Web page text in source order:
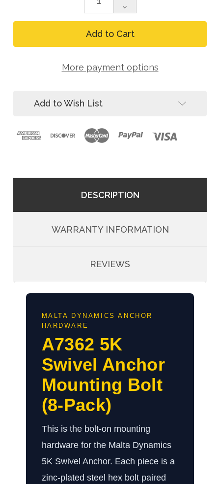
Decrease
Quantity
of
Malta
Swivel
of
Malta
Dynamics
A7362
5K
Anchor
Mounting
More payment options
Add to Wish List
DESCRIPTION
WARRANTY INFORMATION
REVIEWS
MALTA DYNAMICS ANCHOR
HARDWARE
A7362 5K
Swivel Anchor
Mounting Bolt
(8-Pack)
This is the bolt-on mounting
hardware for the Malta Dynamics
5K Swivel Anchor. Each piece is a
zinc-plated steel hex bolt paired